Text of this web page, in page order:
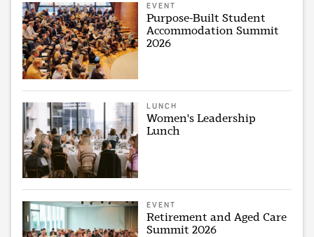
EVENT
Purpose-Built Student
Accommodation Summit
2026
LUNCH
Women's Leadership
Lunch
EVENT
Retirement and Aged Care
Summit 2026